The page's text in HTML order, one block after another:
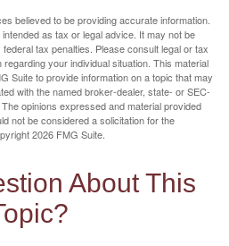
believed to be providing accurate information.
as tax or legal advice. It may not be
tax penalties. Please consult legal or tax
your individual situation. This material
Suite to provide information on a topic that may
with the named broker-dealer, state- or SEC-
opinions expressed and material provided
not be considered a solicitation for the
2026 FMG Suite.
About This